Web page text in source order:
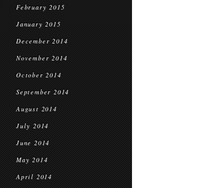
February 2015
January 2015
December 2014
November 2014
October 2014
September 2014
August 2014
July 2014
June 2014
May 2014
April 2014